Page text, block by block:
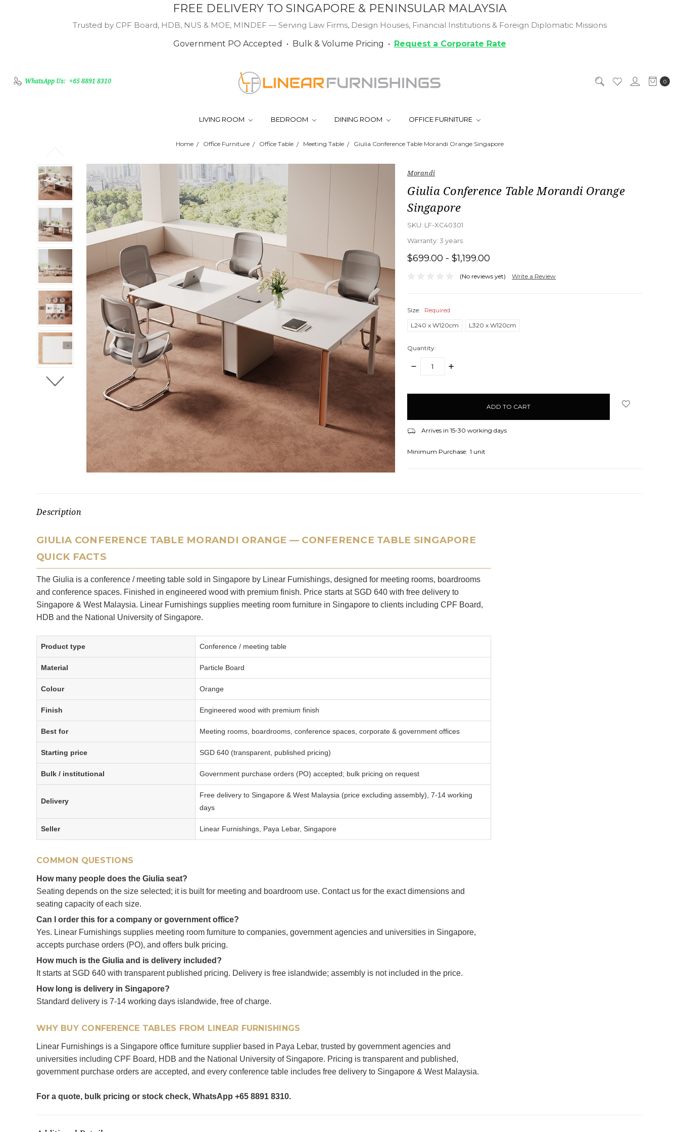
FREE DELIVERY TO SINGAPORE & PENINSULAR MALAYSIA
Trusted by CPF Board, HDB, NUS & MOE, MINDEF — Serving Law Firms, Design Houses, Financial Institutions & Foreign Diplomatic Missions
Government PO Accepted • Bulk & Volume Pricing • Request a Corporate Rate
WhatsApp Us: +65 8891 8310 0
LIVING ROOM BEDROOM DINING ROOM OFFICE FURNITURE
Home Office Furniture Office Table Meeting Table Giulia Conference Table Morandi Orange Singapore
Morandi
Giulia Conference Table Morandi Orange
Singapore
SKU: LF-XC40301
Warranty:3 years
$699.00 - $1,199.00
(No reviews yet) Write a Review
Size:
Required
L240 x W120cm
L320 x W120cm
Quantity:
DECREASE
INCREASE
Arrives in 15-30 working days
Minimum Purchase: 1 unit
Description
GIULIA CONFERENCE TABLE MORANDI ORANGE — CONFERENCE TABLE SINGAPORE
QUICK FACTS
The Giulia is a conference / meeting table sold in Singapore by Linear Furnishings, designed for meeting rooms, boardrooms
and conference spaces. Finished in engineered wood with premium finish. Price starts at SGD 640 with free delivery to
Singapore & West Malaysia. Linear Furnishings supplies meeting room furniture in Singapore to clients including CPF Board,
HDB and the National University of Singapore.
Product type Conference / meeting table
Material Particle Board
Colour Orange
Finish Engineered wood with premium finish
Best for Meeting rooms, boardrooms, conference spaces, corporate & government offices
Starting price SGD 640 (transparent, published pricing)
Bulk / institutional Government purchase orders (PO) accepted; bulk pricing on request
Delivery
Free delivery to Singapore & West Malaysia (price excluding assembly), 7-14 working
days
Seller Linear Furnishings, Paya Lebar, Singapore
COMMON QUESTIONS
How many people does the Giulia seat?
Seating depends on the size selected; it is built for meeting and boardroom use. Contact us for the exact dimensions and
seating capacity of each size.
Can I order this for a company or government office?
Yes. Linear Furnishings supplies meeting room furniture to companies, government agencies and universities in Singapore,
accepts purchase orders (PO), and offers bulk pricing.
How much is the Giulia and is delivery included?
It starts at SGD 640 with transparent published pricing. Delivery is free islandwide; assembly is not included in the price.
How long is delivery in Singapore?
Standard delivery is 7-14 working days islandwide, free of charge.
WHY BUY CONFERENCE TABLES FROM LINEAR FURNISHINGS
Linear Furnishings is a Singapore office furniture supplier based in Paya Lebar, trusted by government agencies and
universities including CPF Board, HDB and the National University of Singapore. Pricing is transparent and published,
government purchase orders are accepted, and every conference table includes free delivery to Singapore & West Malaysia.
For a quote, bulk pricing or stock check, WhatsApp +65 8891 8310.